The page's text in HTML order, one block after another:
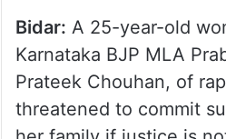
Bidar: A 25-year-old
Karnataka BJP MLA
Prateek Chouhan, of
threatened to commit